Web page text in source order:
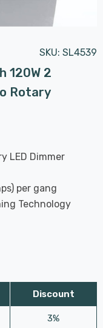
SKU: SL4539
120W 2
Rotary
LED Dimmer
per gang
Technology
Discount
3%